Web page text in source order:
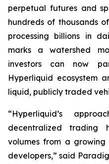
perpetual futures and
hundreds of thousands
processing billions in
marks a watershed
investors can now
Hyperliquid ecosystem
liquid, publicly traded
“Hyperliquid’s
decentralized trading
volumes from a
developers,” said